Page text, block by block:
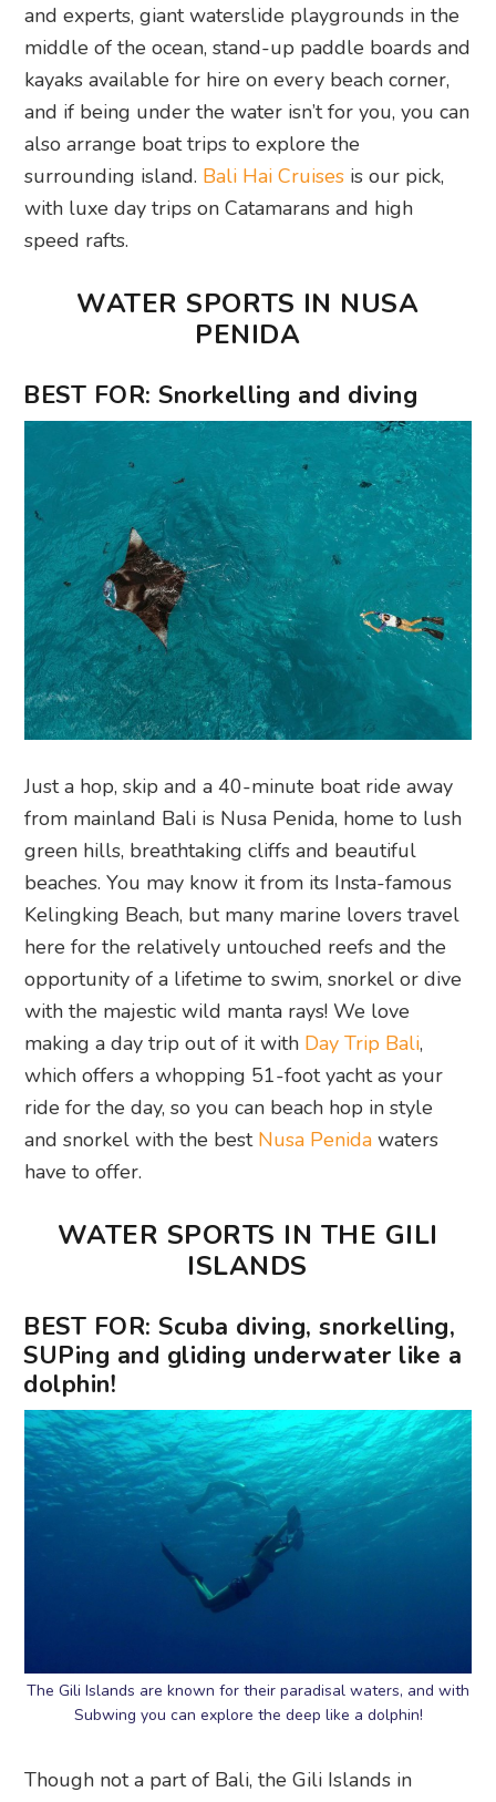
and experts, giant waterslide playgrounds in the
middle of the ocean, stand-up paddle boards and
kayaks available for hire on every beach corner,
and if being under the water isn’t for you, you can
also arrange boat trips to explore the
surrounding island. Bali Hai Cruises is our pick,
with luxe day trips on Catamarans and high
speed rafts.
WATER SPORTS IN NUSA
PENIDA
BEST FOR: Snorkelling and diving
Just a hop, skip and a 40-minute boat ride away
from mainland Bali is Nusa Penida, home to lush
green hills, breathtaking cliffs and beautiful
beaches. You may know it from its Insta-famous
Kelingking Beach, but many marine lovers travel
here for the relatively untouched reefs and the
opportunity of a lifetime to swim, snorkel or dive
with the majestic wild manta rays! We love
making a day trip out of it with Day Trip Bali,
which offers a whopping 51-foot yacht as your
ride for the day, so you can beach hop in style
and snorkel with the best Nusa Penida waters
have to offer.
WATER SPORTS IN THE GILI
ISLANDS
BEST FOR: Scuba diving, snorkelling,
SUPing and gliding underwater like a
dolphin!
The Gili Islands are known for their paradisal waters, and with
Subwing you can explore the deep like a dolphin!
Though not a part of Bali, the Gili Islands in